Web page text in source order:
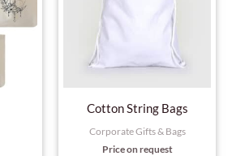
Cotton String Bags
Corporate Gifts & Bags
Price on request